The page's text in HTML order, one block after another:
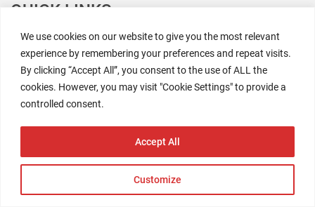
We use cookies on our website to give you the most relevant
experience by remembering your preferences and repeat visits.
By clicking “Accept All”, you consent to the use of ALL the
cookies. However, you may visit "Cookie Settings" to provide a
controlled consent.
Customize
Accept All
QUICK LINKS
All Research
Events
Newsroom
The Retaili$tic Podcast
2026 Coresight Research. All rights reserved.